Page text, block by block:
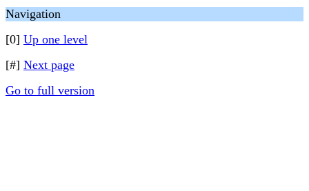
Navigation
[0] Up one level
[#] Next page
Go to full version